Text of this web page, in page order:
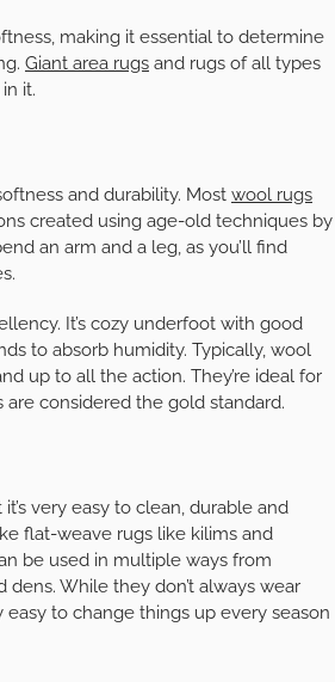
making it essential to determine
Giant area rugs and rugs of all types
it.
and durability. Most wool rugs
created using age-old techniques by
an arm and a leg, as you’ll find
It’s cozy underfoot with good
to absorb humidity. Typically, wool
up to all the action. They’re ideal for
considered the gold standard.
very easy to clean, durable and
flat-weave rugs like kilims and
be used in multiple ways from
While they don’t always wear
to change things up every season